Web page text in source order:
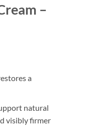
–
a
natural
visibly firmer